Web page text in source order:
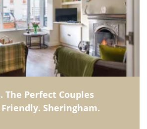
The Perfect Couples
Sheringham.